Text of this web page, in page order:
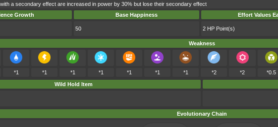
a secondary effect are increased in power by 30% but lose their secondary effect
Growth
Base Happiness Effort Values
50 2 HP Point(s)
Weakness
*1 *1 *1 *1 *1 *1 *1 *2 *2 *0.5
Wild Hold Item
Evolutionary Chain